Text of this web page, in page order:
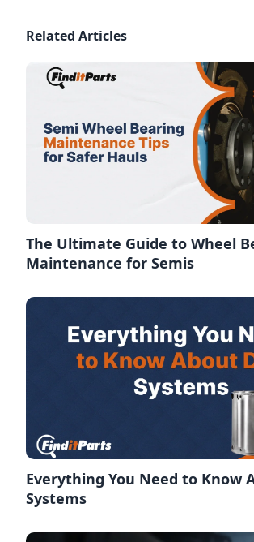
Related Articles
The Ultimate Guide to Wheel
Maintenance for Semis
Everything You Need to Know
Systems